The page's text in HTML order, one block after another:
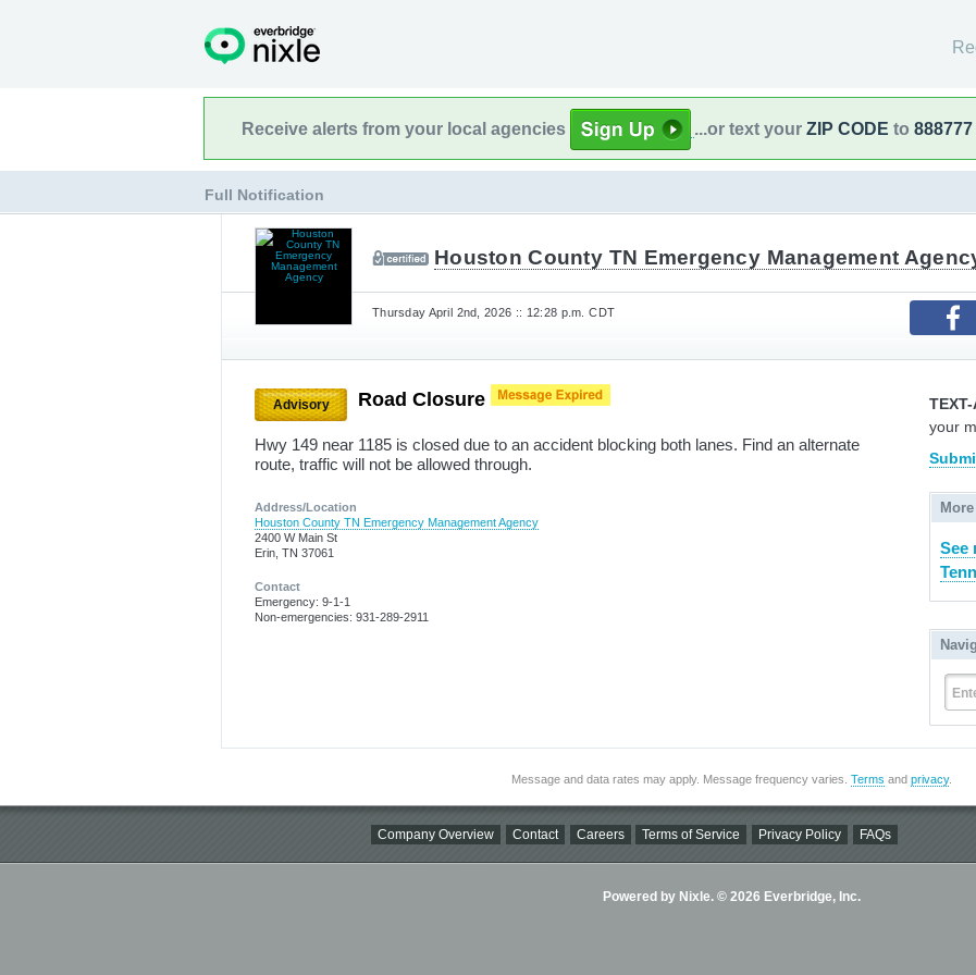
Receive alerts from your local agencies ...or text your ZIP CODE to 888777
Full Notification
Houston County TN Emergency Management
Thursday April 2nd, 2026 :: 12:28 p.m. CDT
Advisory Road Closure
Hwy 149 near 1185 is closed due to an accident blocking both lanes. Find an alternate
route, traffic will not be allowed through.
Address/Location
Houston County TN Emergency Management Agency
2400 W Main St
Erin, TN 37061
Contact
Emergency: 9-1-1
Non-emergencies: 931-289-2911
your
See
Message and data rates may apply. Message frequency varies. Terms and privacy.
Company Overview Contact Careers Terms of Service Privacy Policy FAQs
Powered by Nixle. © 2026 Everbridge, Inc.